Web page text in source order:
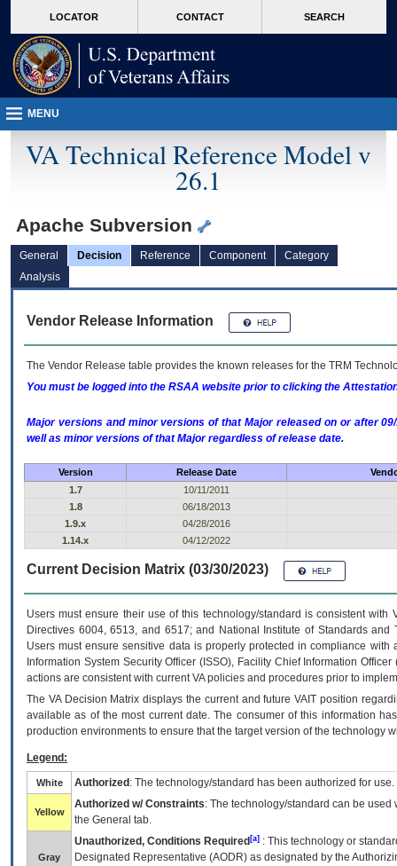
VA
page
content
LOCATOR CONTACT SEARCH
MENU
VA Technical Reference Model v
26.1
Apache Subversion
General Decision Reference Component
Category
Analysis
Vendor Release Information
The Vendor Release table provides the known releases for the TRM
You must be logged into the RSAA website prior to clicking the
Major versions and minor versions of that Major released on or after
well as minor versions of that Major regardless of release date.
Version Release Date
1.7
10/11/2011
1.8
06/18/2013
1.9.x
04/28/2016
1.14.x
04/12/2022
Current Decision Matrix (03/30/2023)
Users must ensure their use of this technology/standard is consistent
Directives 6004, 6513, and 6517; and National Institute of Standards
Users must ensure sensitive data is properly protected in compliance
Information System Security Officer (ISSO), Facility Chief Information
actions are consistent with current VA policies and procedures prior to
The VADecision Matrix displays the current and futureVA IT position
available as of the most current date. The consumer of this information
production environments to ensure that the target version of the technology
Legend:
White Authorized : The technology/standard has been authorized for use.
Yellow
Authorized w/ Constraints: The technology/standard can be
the General tab.
Gray
Unauthorized, Conditions Required [a] : This technology or
Designated Representative (AODR) as designated by the